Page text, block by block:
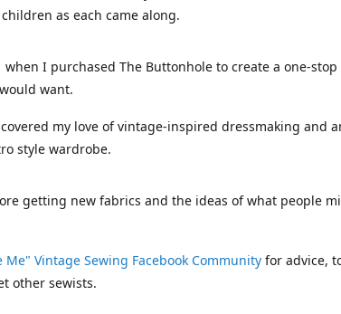
as each came along.
when I purchased The Buttonhole to create a one-
want.
my love of vintage-inspired dressmaking and
style wardrobe.
getting new fabrics and the ideas of what people
Me" Vintage Sewing Facebook Community for advice,
other sewists.